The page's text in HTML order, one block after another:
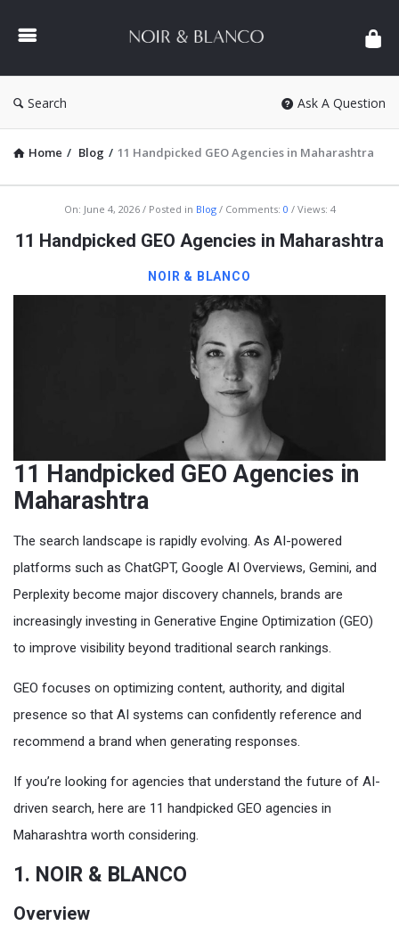
&
Search Ask A Question
Home / Blog / 11 Handpicked GEO Agencies in Maharashtra
&
COMMUNITY
On: June 4, 2026 Posted in Blog Comments: 0 Views: 4
11 Handpicked GEO Agencies in Maharashtra
NOIR & BLANCO
11 Handpicked GEO Agencies in
Maharashtra
The search landscape is rapidly evolving. As AI-powered
platforms such as ChatGPT, Google AI Overviews, Gemini, and
Perplexity become major discovery channels, brands are
increasingly investing in Generative Engine Optimization (GEO)
to improve visibility beyond traditional search rankings.
GEO focuses on optimizing content, authority, and digital
presence so that AI systems can confidently reference and
recommend a brand when generating responses.
If you’re looking for agencies that understand the future of AI-
driven search, here are 11 handpicked GEO agencies in
Maharashtra worth considering.
1. NOIR & BLANCO
Overview